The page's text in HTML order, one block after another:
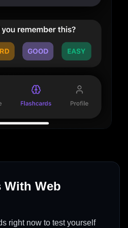
With Web
right now to test yourself